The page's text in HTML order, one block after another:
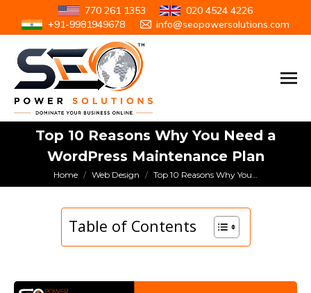
770 261 1353
020 4524 4226
+91-9981949678
info@seopowersolutions.com
Top 10 Reasons Why You Need a
WordPress Maintenance Plan
You are here:
Home Web Design Top 10 Reasons Why You…
Table of Contents